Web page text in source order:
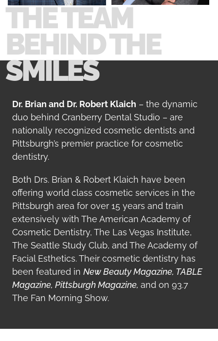
Contact Us
Request An Appointment
THE TEAM
BEHIND THE
SMILES
Dr. Brian and Dr. Robert Klaich – the dynamic
duo behind Cranberry Dental Studio – are
nationally recognized cosmetic dentists and
Pittsburgh’s premier practice for cosmetic
dentistry.
Both Drs. Brian & Robert Klaich have been
offering world class cosmetic services in the
Pittsburgh area for over 15 years and train
extensively with The American Academy of
Cosmetic Dentistry, The Las Vegas Institute,
The Seattle Study Club, and The Academy of
Facial Esthetics.Their cosmetic dentistry has
been featured in New Beauty Magazine, TABLE
Magazine, Pittsburgh Magazine, and on 93.7
The Fan Morning Show.